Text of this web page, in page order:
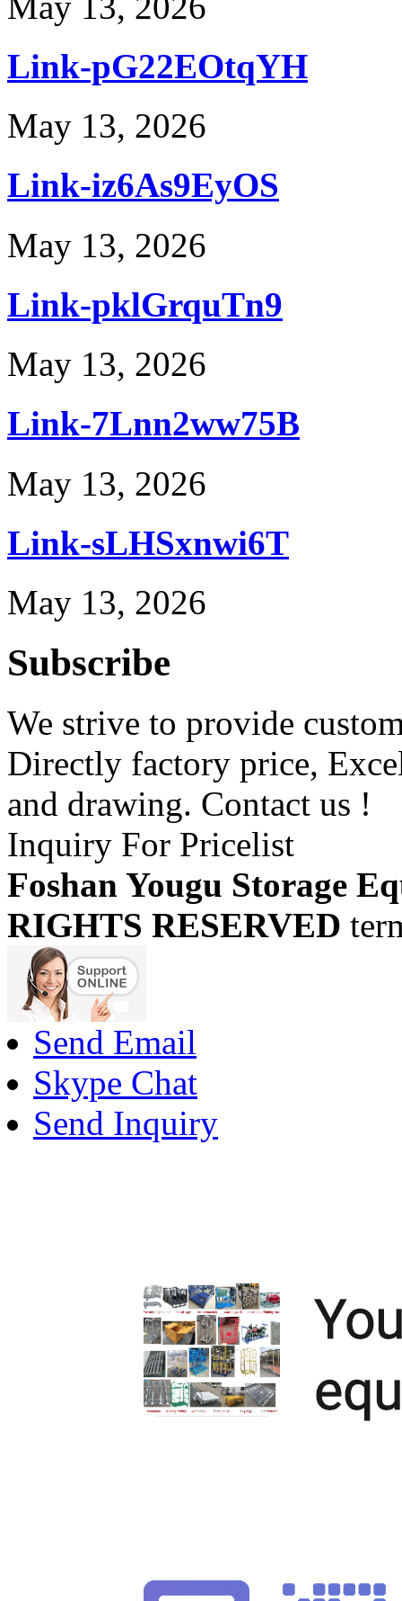
Link-pG22EOtqYH
May 13, 2026
Link-iz6As9EyOS
May 13, 2026
Link-pklGrquTn9
May 13, 2026
Link-7Lnn2ww75B
May 13, 2026
Link-sLHSxnwi6T
May 13, 2026
Subscribe
We strive to provide
Directly factory price,
and drawing. Contact us !
Inquiry For Pricelist
Foshan Yougu Storage
RIGHTS RESERVED
Send Email
Skype Chat
Send Inquiry